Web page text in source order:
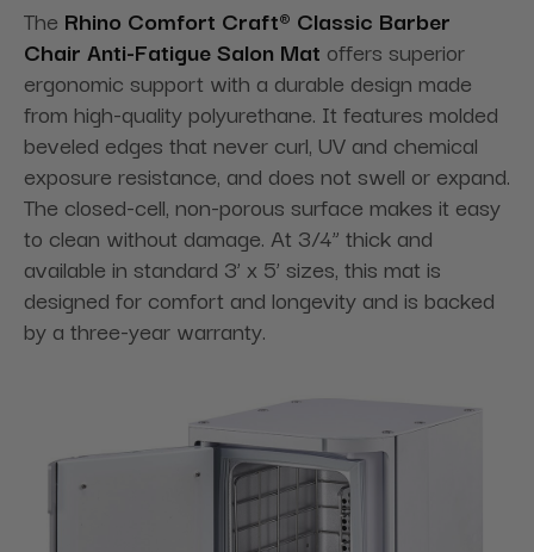
The Rhino Comfort Craft® Classic Barber
Chair Anti-Fatigue Salon Mat offers superior
ergonomic support with a durable design made
from high-quality polyurethane. It features molded
beveled edges that never curl, UV and chemical
exposure resistance, and does not swell or expand.
The closed-cell, non-porous surface makes it easy
to clean without damage. At 3/4” thick and
available in standard 3’ x 5’ sizes, this mat is
designed for comfort and longevity and is backed
by a three-year warranty.